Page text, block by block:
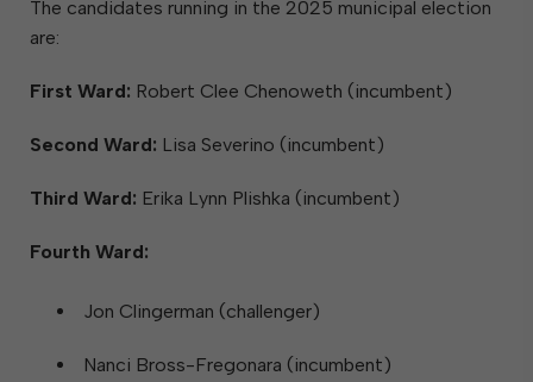
The candidates running in the 2025 municipal election
are:
First Ward: Robert Clee Chenoweth (incumbent)
Second Ward: Lisa Severino (incumbent)
Third Ward: Erika Lynn Plishka (incumbent)
Fourth Ward:
Jon Clingerman (challenger)
Nanci Bross-Fregonara (incumbent)